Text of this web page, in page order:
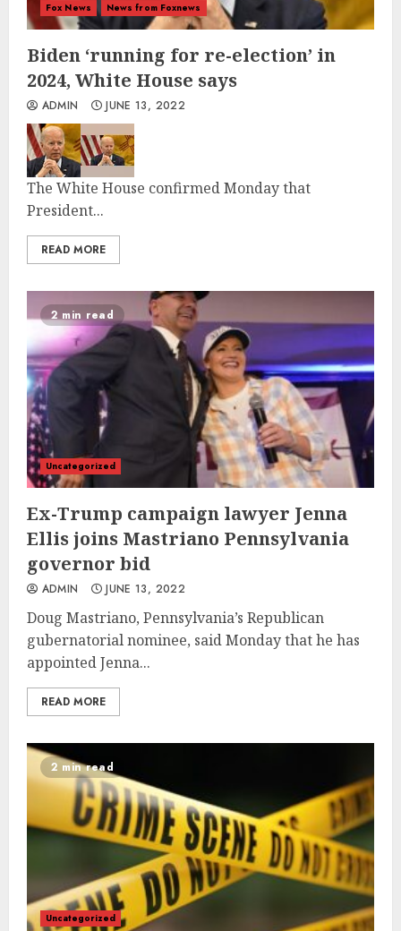
Fox News News from Foxnews
Biden ‘running for re-election’ in
2024, White House says
ADMIN JUNE 13, 2022
The White House confirmed Monday that
President...
READ MORE
2 min read
Uncategorized
Ex-Trump campaign lawyer Jenna
Ellis joins Mastriano Pennsylvania
governor bid
ADMIN JUNE 13, 2022
Doug Mastriano, Pennsylvania’s Republican
gubernatorial nominee, said Monday that he has
appointed Jenna...
READ MORE
2 min read
Uncategorized